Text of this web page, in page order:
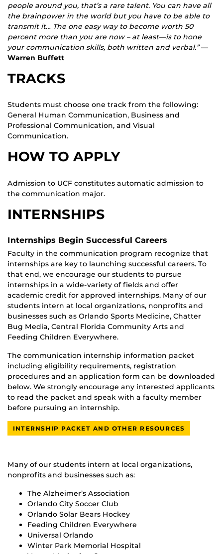
people around you, that’s a rare talent. You can have all
the brainpower in the world but you have to be able to
transmit it… The one easy way to become worth 50
percent more than you are now – at least—is to hone
your communication skills, both written and verbal.”—
Warren Buffett
TRACKS
Students must choose one track from the following:
General Human Communication, Business and
Professional Communication, and Visual
Communication.
HOW TO APPLY
Admission to UCF constitutes automatic admission to
the communication major.
INTERNSHIPS
Internships Begin Successful Careers
Faculty in the communication program recognize that
internships are key to launching successful careers. To
that end, we encourage our students to pursue
internships in a wide-variety of fields and offer
academic credit for approved internships. Many of our
students intern at local organizations, nonprofits and
businesses such as Orlando Sports Medicine, Chatter
Bug Media, Central Florida Community Arts and
Feeding Children Everywhere.
The communication internship information packet
including eligibility requirements, registration
procedures and an application form can be downloaded
below. We strongly encourage any interested applicants
to read the packet and speak with a faculty member
before pursuing an internship.
INTERNSHIP PACKET AND OTHER RESOURCES
Many of our students intern at local organizations,
nonprofits and businesses such as:
The Alzheimer’s Association
Orlando City Soccer Club
Orlando Solar Bears Hockey
Feeding Children Everywhere
Universal Orlando
Winter Park Memorial Hospital